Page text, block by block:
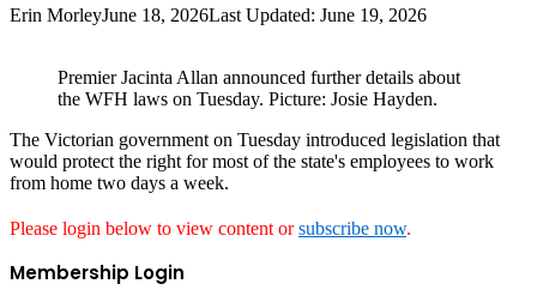
Erin MorleyJune 18, 2026Last Updated: June 19, 2026
Premier Jacinta Allan announced further details about
the WFH laws on Tuesday. Picture: Josie Hayden.
The Victorian government on Tuesday introduced legislation that
would protect the right for most of the state's employees to work
from home two days a week.
Please login below to view content orsubscribe now.
Membership Login